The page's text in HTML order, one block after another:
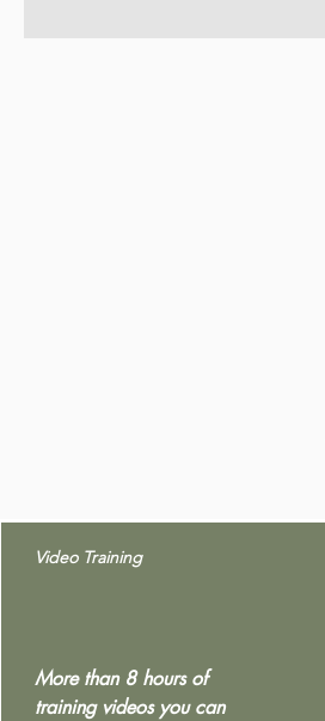
Video Training
More than 8 hours of
training videos you can